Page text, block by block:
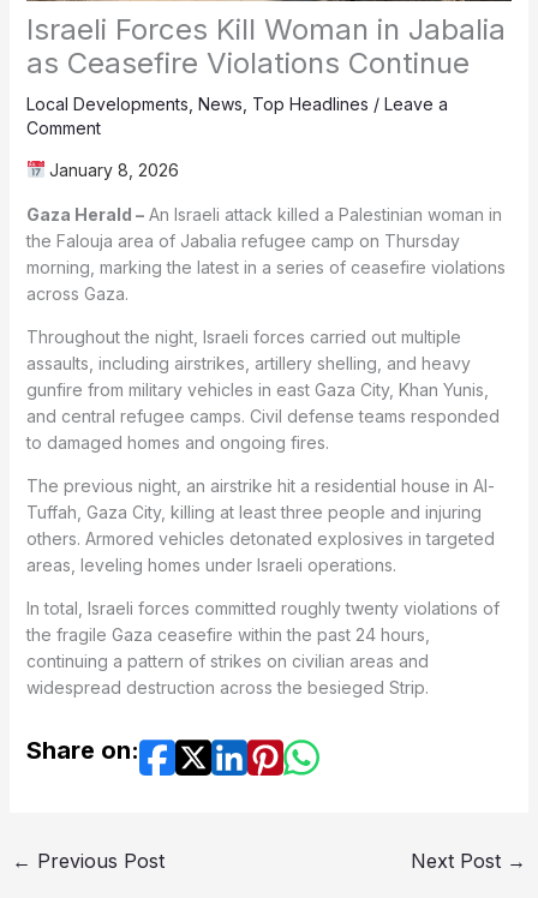
Israeli Forces Kill Woman in Jabalia
as Ceasefire Violations Continue
Local Developments News Top Headlines / Leave a
Comment
January 8, 2026
Gaza Herald –An Israeli attack killed a Palestinian woman in
the Falouja area of Jabalia refugee camp on Thursday
morning, marking the latest in a series of ceasefire violations
across Gaza.
Throughout the night, Israeli forces carried out multiple
assaults, including airstrikes, artillery shelling, and heavy
gunfire from military vehicles in east Gaza City, Khan Yunis,
and central refugee camps. Civil defense teams responded
to damaged homes and ongoing fires.
The previous night, an airstrike hit a residential house in Al-
Tuffah, Gaza City, killing at least three people and injuring
others. Armored vehicles detonated explosives in targeted
areas, leveling homes under Israeli operations.
In total, Israeli forces committed roughly twenty violations of
the fragile Gaza ceasefire within the past 24 hours,
continuing a pattern of strikes on civilian areas and
widespread destruction across the besieged Strip.
Share on:
← Previous Post Next Post →